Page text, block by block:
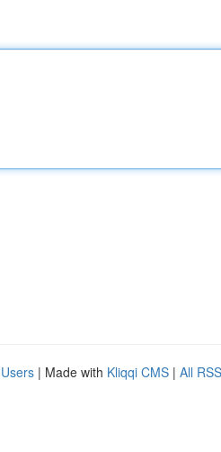
| Made with Kliqqi CMS | All